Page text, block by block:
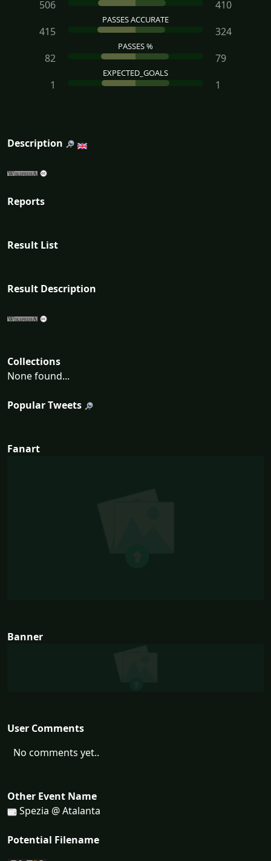
506 410
PASSES ACCURATE
415 324
PASSES %
82 79
EXPECTED_GOALS
1 1
Description
Reports
Result List
Result Description
Collections
None found...
Popular Tweets
Fanart
Banner
User Comments
No comments yet..
Other Event Name
Spezia @ Atalanta
Potential Filename